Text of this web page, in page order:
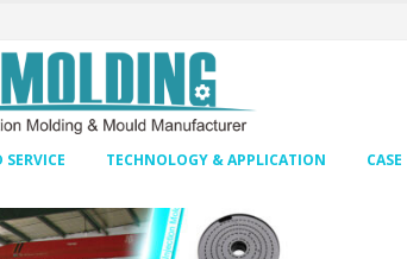
TECHNOLOGY & APPLICATION CASE